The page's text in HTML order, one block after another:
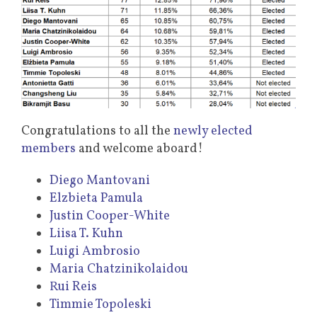
Congratulations to all the newly elected
members and welcome aboard!
Diego Mantovani
Elzbieta Pamula
Justin Cooper-White
Liisa T. Kuhn
Luigi Ambrosio
Maria Chatzinikolaidou
Rui Reis
Timmie Topoleski